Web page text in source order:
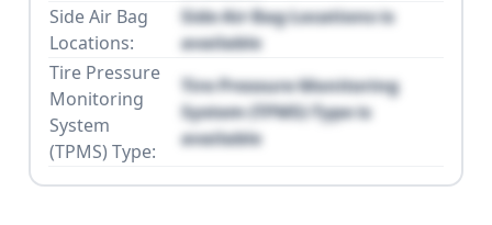
Side Air Bag
Locations:
Side Air Bag Locations is
available
Tire Pressure
Monitoring
System
(TPMS) Type:
Tire Pressure Monitoring
System (TPMS) Type is
available